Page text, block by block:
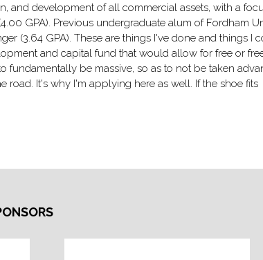
and development of all commercial assets, with a
GPA). Previous undergraduate alum of Fordham
(3.64 GPA). These are things I've done and things I
and capital fund that would allow for free or
fundamentally be massive, so as to not be taken
road. It's why I'm applying here as well. If the shoe fits